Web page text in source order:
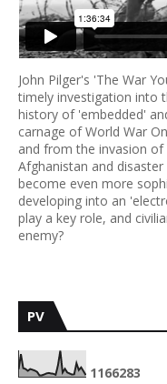
John Pilger's 'The War
timely investigation into
history of 'embedded'
carnage of World War
and from the invasion
Afghanistan and
become even more
developing into an
play a key role, and
enemy?
PV
1166283